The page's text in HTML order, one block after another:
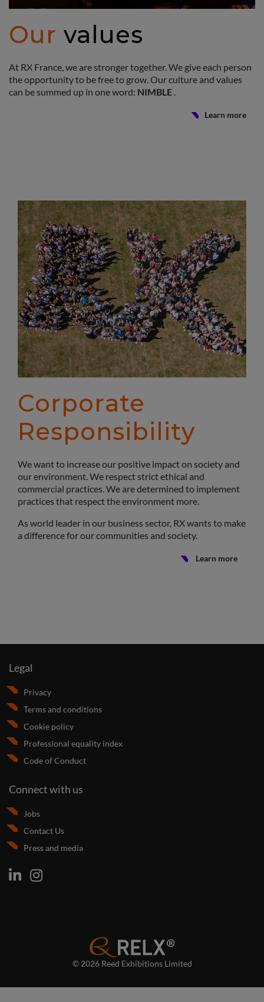
Our values
At RX France, we are stronger together. We give each person
the opportunity to be free to grow. Our culture and values
can be summed up in one word: NIMBLE .
Learn more
Corporate
Responsibility
We want to increase our positive impact on society and
our environment. We respect strict ethical and
commercial practices. We are determined to implement
practices that respect the environment more.
As world leader in our business sector, RX wants to make
a difference for our communities and society.
Learn more
Legal
Privacy
Terms and conditions
Cookie policy
Professional equality index
Code of Conduct
Connect with us
Jobs
Contact Us
Press and media
© 2026 Reed Exhibitions Limited